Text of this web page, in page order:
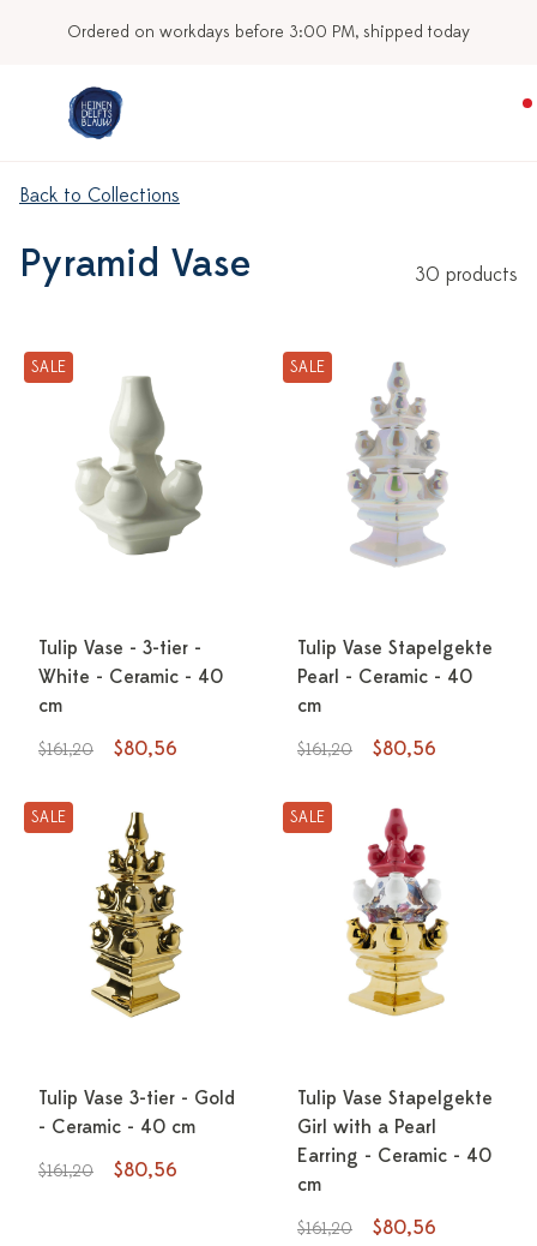
Ordered on workdays before 3:00 PM, shipped today
Back to Collections
Pyramid Vase 30 products
SALE
Tulip Vase - 3-tier -
White - Ceramic - 40
cm
$161,20 $80,56
SALE
Tulip Vase Stapelgekte
Pearl - Ceramic - 40
cm
$161,20 $80,56
SALE
Tulip Vase 3-tier - Gold
- Ceramic - 40 cm
$161,20 $80,56
SALE
Tulip Vase Stapelgekte
Girl with a Pearl
Earring - Ceramic - 40
cm
$161,20 $80,56